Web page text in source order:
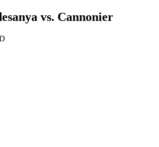
vs. Cannonier